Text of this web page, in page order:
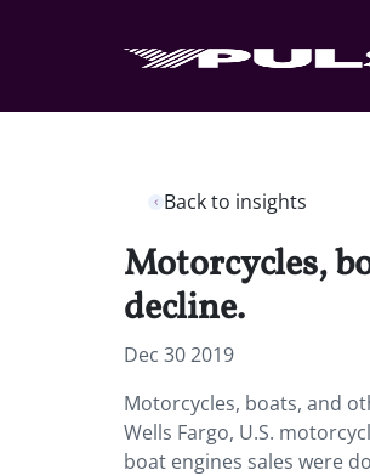
Back to insights
Motorcycles,
decline.
Dec 30 2019
Motorcycles, boats, and
Wells Fargo, U.S.
boat engines sales were